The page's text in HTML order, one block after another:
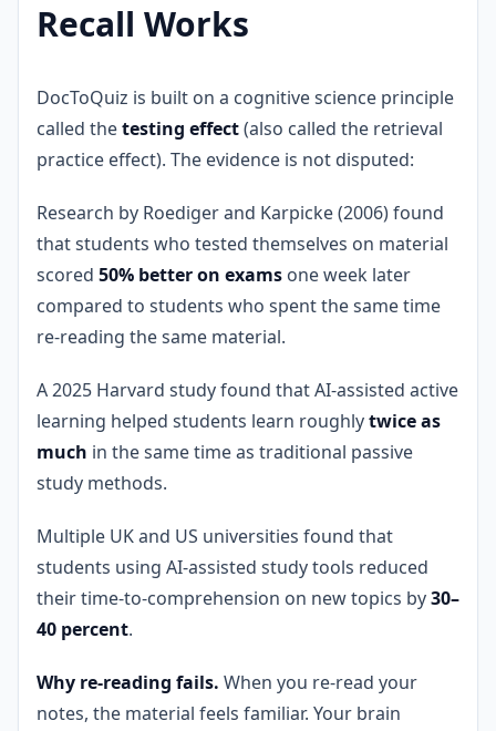
Recall Works
DocToQuiz is built on a cognitive science principle
called thetesting effect(also called the retrieval
practice effect). The evidence is not disputed:
Research by Roediger and Karpicke (2006) found
that students who tested themselves on material
scored 50% better on exams one week later
compared to students who spent the same time
re-reading the same material.
A 2025 Harvard study found that AI-assisted active
learning helped students learn roughlytwice as
much in the same time as traditional passive
study methods.
Multiple UK and US universities found that
students using AI-assisted study tools reduced
their time-to-comprehension on new topics by30–
40 percent.
Why re-reading fails. When you re-read your
notes, the material feels familiar. Your brain